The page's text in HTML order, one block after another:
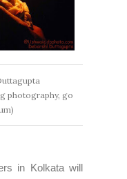
photography, go
in Kolkata will